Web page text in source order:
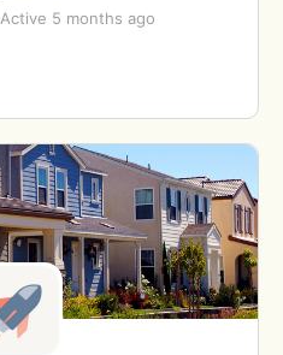
Active 5 months ago